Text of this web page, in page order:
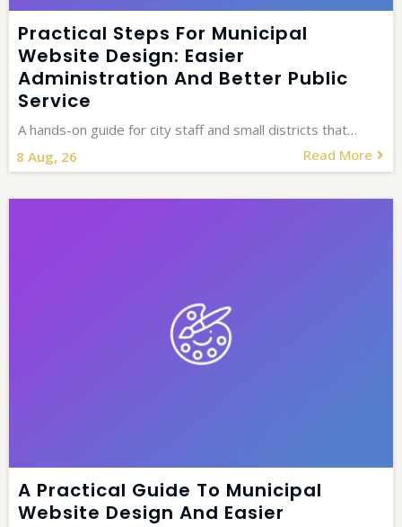
Practical Steps For Municipal
Website Design: Easier
Administration And Better Public
Service
8 Aug, 26
A hands-on guide for city staff and small districts that…
Read More
A Practical Guide To Municipal
Website Design And Easier